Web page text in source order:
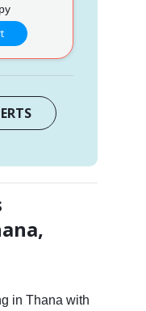
in Thana with